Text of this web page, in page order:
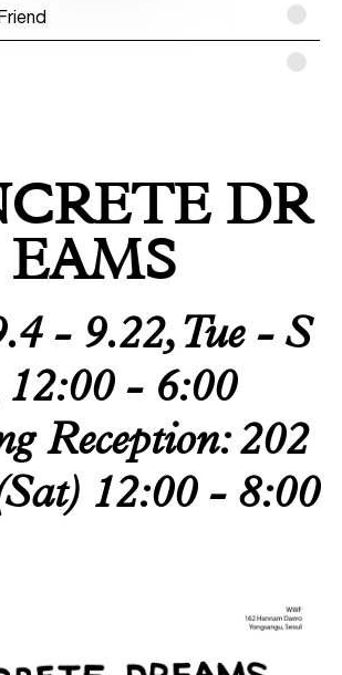
DR
EAMS
- 9.22, Tue - S
12:00 - 6:00
Reception: 202
12:00 - 8:00